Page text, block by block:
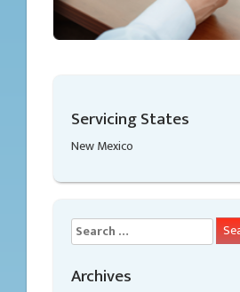
Servicing States
New Mexico
Search
for:
Archives